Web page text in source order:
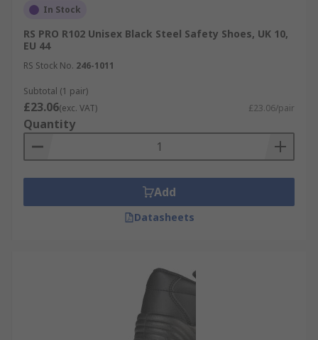
In Stock
RS PRO R102 Unisex Black Steel Safety Shoes, UK 10,
EU 44
RS Stock No. 246-1011
Subtotal (1 pair)
£23.06(exc. VAT) £23.06/pair
Quantity
Add
Datasheets